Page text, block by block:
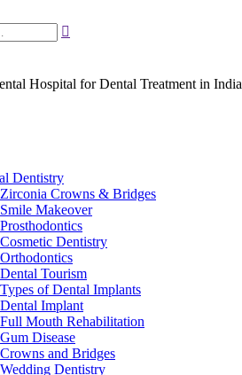
Hospital for Dental Treatment in India
Dentistry
Zirconia Crowns & Bridges
Smile Makeover
Prosthodontics
Cosmetic Dentistry
Orthodontics
Dental Tourism
Types of Dental Implants
Dental Implant
Full Mouth Rehabilitation
Gum Disease
Crowns and Bridges
Wedding Dentistry